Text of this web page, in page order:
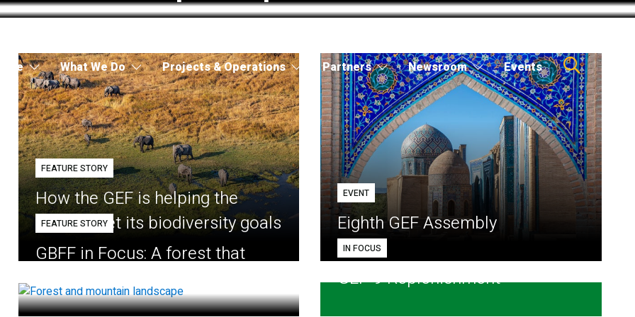
Are What We Do Projects & Operations Partners Newsroom Events
FEATURE STORY
How the GEF is helping the
world meet its biodiversity goals
EVENT
Eighth GEF Assembly
FEATURE STORY
GBFF in Focus: A forest that
IN FOCUS
GEF-9 Replenishment